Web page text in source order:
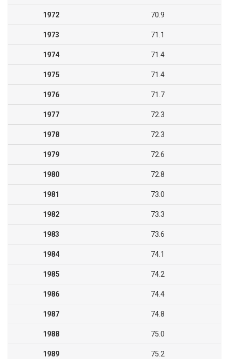
1972 70.9
1973 71.1
1974 71.4
1975 71.4
1976 71.7
1977 72.3
1978 72.3
1979 72.6
1980 72.8
1981 73.0
1982 73.3
1983 73.6
1984 74.1
1985 74.2
1986 74.4
1987 74.8
1988 75.0
1989 75.2